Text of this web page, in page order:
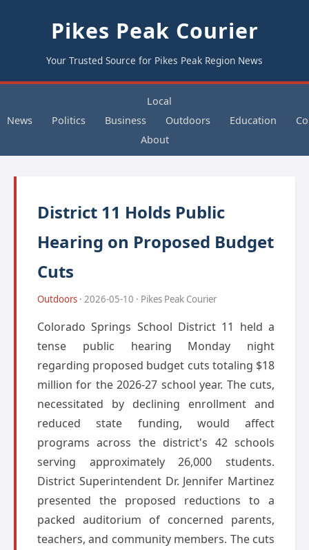
Pikes Peak Courier
Your Trusted Source for Pikes Peak Region News
Local
News
Politics Business Outdoors Education
About
District 11 Holds Public
Hearing on Proposed Budget
Cuts
Outdoors · 2026-05-10 · Pikes Peak Courier
Colorado Springs School District 11 held a
tense public hearing Monday night
regarding proposed budget cuts totaling $18
million for the 2026-27 school year. The cuts,
necessitated by declining enrollment and
reduced state funding, would affect
programs across the district's 42 schools
serving approximately 26,000 students.
District Superintendent Dr. Jennifer Martinez
presented the proposed reductions to a
packed auditorium of concerned parents,
teachers, and community members. The cuts